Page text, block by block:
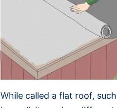
While called a flat roof,